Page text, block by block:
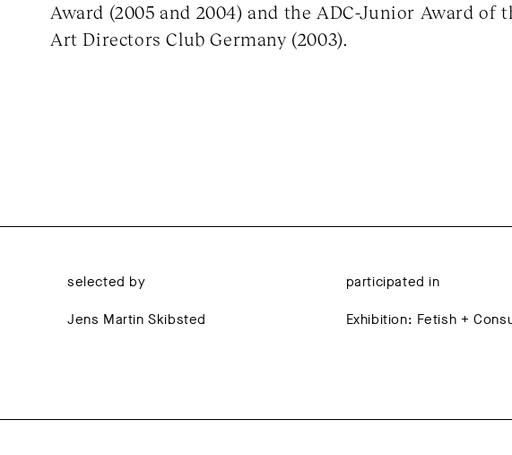
Award (2005 and 2004) and the ADC-Junior Award of
Art Directors Club Germany (2003).
selected by
Jens Martin Skibsted
participated in
Exhibition: Fetish +